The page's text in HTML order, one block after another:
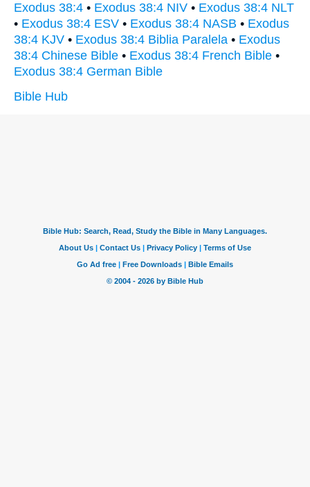
Exodus 38:4 • Exodus 38:4 NIV • Exodus 38:4 NLT
• Exodus 38:4 ESV • Exodus 38:4 NASB • Exodus
38:4 KJV • Exodus 38:4 Biblia Paralela • Exodus
38:4 Chinese Bible • Exodus 38:4 French Bible •
Exodus 38:4 German Bible
Bible Hub